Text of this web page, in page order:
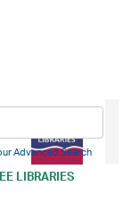
LIBRARIES
Advanced Search